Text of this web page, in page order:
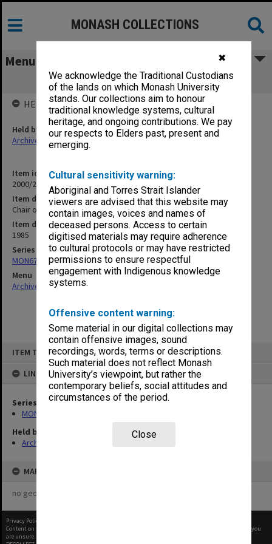
✖
We acknowledge the Traditional Custodians
of the lands on which Monash University
stands. Our collections aim to honour
traditional knowledge systems, cultural
heritage, and ongoing contributions. We pay
our respects to Elders past, present and
emerging.
Cultural sensitivity warning:
Aboriginal and Torres Strait Islander
viewers are advised that this website may
contain images, voices and names of
deceased persons. Access to certain
digitised materials may require adherence
to cultural protocols or may have restricted
permissions to ensure respectful
engagement with Indigenous knowledge
systems.
Offensive content warning:
Some material in our digital collections may
contain offensive images, sound
recordings, words, terms or descriptions.
Such material does not reflect Monash
University’s viewpoint, but rather the
contemporary beliefs, social attitudes and
circumstances of the period.
Close
ITEM TYPE: ITEM
LINKED TO
Series
MON677: Faculty Manager's subject files
Held by
Archives
MAP
no geotags or polygons yet
MONASH COLLECTIONS
Menu
Chair of Forensic Medicine
Item identifier
2000/28 Item 135
Item description
Chair of Forensic Medicine
Item date
1985
Series
MON677: Faculty Manager's subject files
Menu
Archives Collections|
HELD BY
Held by
Archives
Privacy Policy
Content on this site may be subject to Copyright, please
before any reuse if you
are unsure.